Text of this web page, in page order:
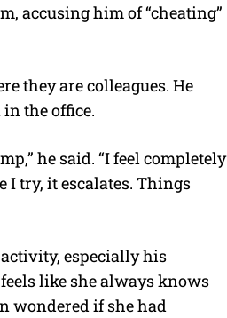
accusing him of “cheating”
they are colleagues. He
the office.
he said. “I feel completely
try, it escalates. Things
especially his
like she always knows
wondered if she had